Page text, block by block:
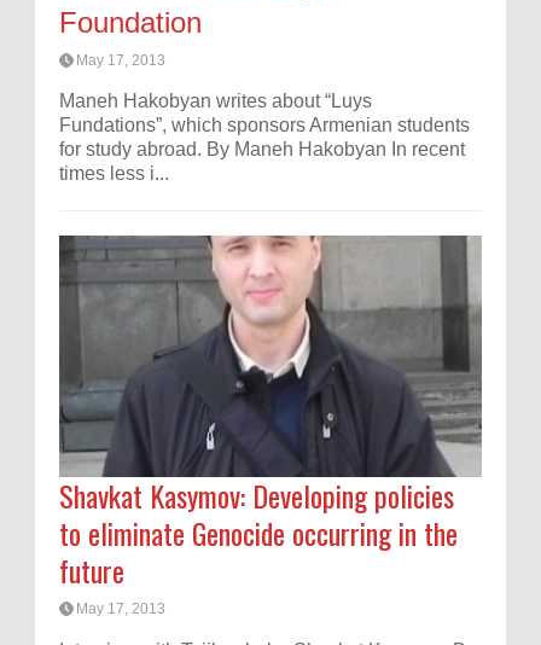
Foundation
May 17, 2013
Maneh Hakobyan writes about “Luys
Fundations”, which sponsors Armenian students
for study abroad. By Maneh Hakobyan In recent
times less i...
Shavkat Kasymov: Developing policies
to eliminate Genocide occurring in the
future
May 17, 2013